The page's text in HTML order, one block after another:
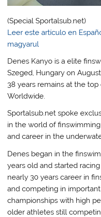
(Special Sportalsub.net)
Leer este artículo en
magyarul
Denes Kanyo is a elite
Szeged, Hungary on
38 years remains at the
Worldwide.
Sportalsub.net spoke
in the world of
and career in the
Denes began in the
years old and started
nearly 30 years career in
and competing in
championships with high
older athletes still